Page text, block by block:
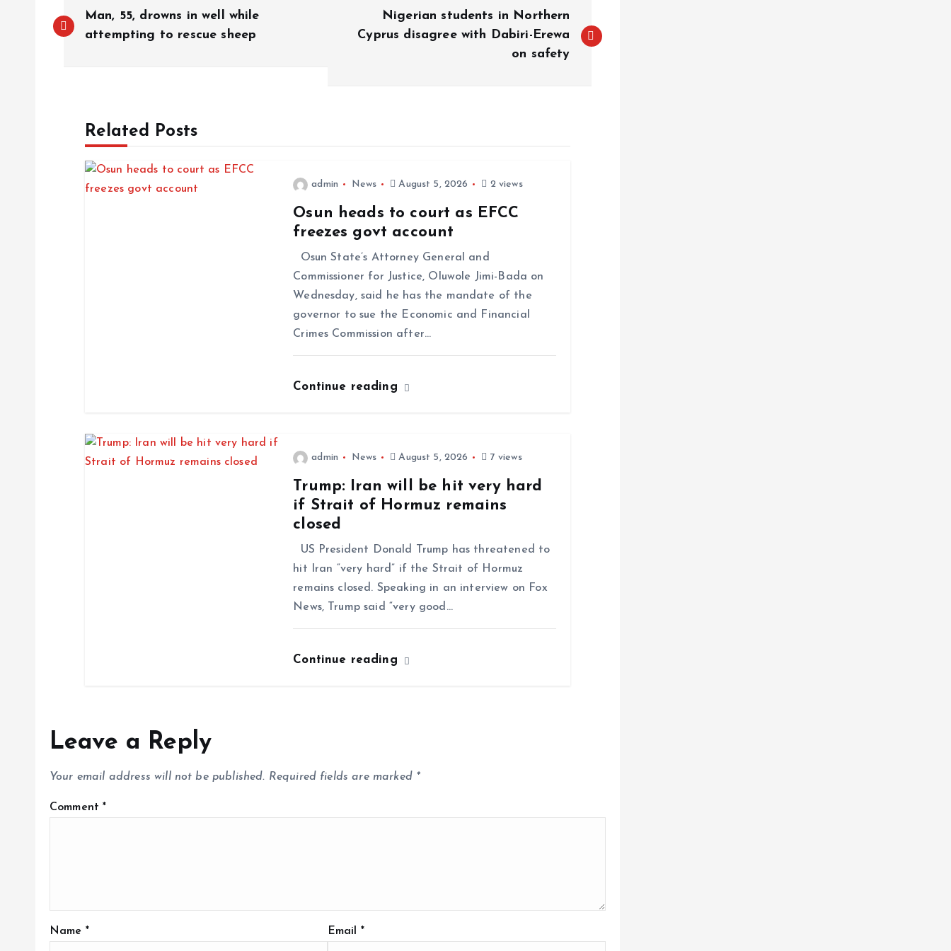
Man, 55, drowns in well while
attempting to rescue sheep
Nigerian students in Northern
Cyprus disagree with Dabiri-Erewa
on safety
Related Posts
admin News August 5, 2026 2 views
Osun heads to court as EFCC
freezes govt account
Osun State’s Attorney General and
Commissioner for Justice, Oluwole Jimi-Bada on
Wednesday, said he has the mandate of the
governor to sue the Economic and Financial
Crimes Commission after…
Continue reading
admin News August 5, 2026 7 views
Trump: Iran will be hit very hard
if Strait of Hormuz remains
closed
US President Donald Trump has threatened to
hit Iran “very hard” if the Strait of Hormuz
remains closed. Speaking in an interview on Fox
News, Trump said “very good…
Continue reading
Leave a Reply
Your email address will not be published. Required fields are marked *
Comment*
Name * Email *